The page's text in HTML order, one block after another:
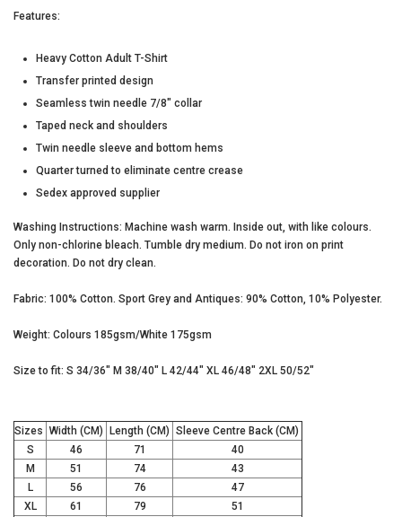
Features:
Heavy Cotton Adult T-Shirt
Transfer printed design
Seamless twin needle 7/8" collar
Taped neck and shoulders
Twin needle sleeve and bottom hems
Quarter turned to eliminate centre crease
Sedex approved supplier
Washing Instructions: Machine wash warm. Inside out, with like colours.
Only non-chlorine bleach. Tumble dry medium. Do not iron on print
decoration. Do not dry clean.
Fabric: 100% Cotton. Sport Grey and Antiques: 90% Cotton, 10% Polyester.
Weight: Colours 185gsm/White 175gsm
Size to fit: S 34/36" M 38/40" L 42/44" XL 46/48" 2XL 50/52"
Sizes Width (CM) Length (CM) Sleeve Centre Back (CM)
S
46 71
40
M
51 74
43
L
56 76
47
XL
61 79
51
UNLOCK YOUR
MYSTERY
DISCOUNT